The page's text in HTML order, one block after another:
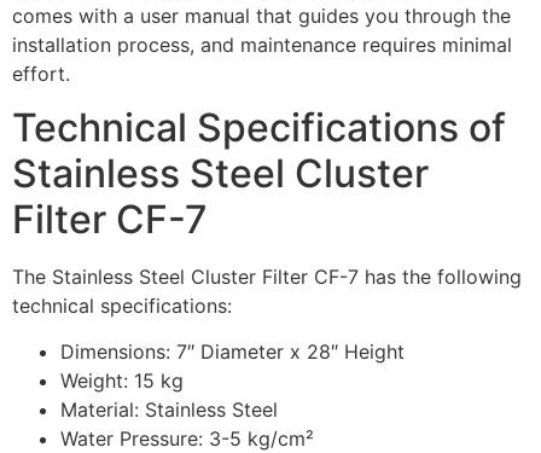
comes with a user manual that guides you through the
installation process, and maintenance requires minimal
effort.
Technical Specifications of
Stainless Steel Cluster
Filter CF-7
The Stainless Steel Cluster Filter CF-7 has the following
technical specifications:
Dimensions: 7″ Diameter x 28″ Height
Weight: 15 kg
Material: Stainless Steel
Water Pressure: 3-5 kg/cm²